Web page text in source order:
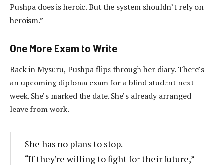
Pushpa does is heroic. But the system shouldn’t rely on
heroism.”
One More Exam to Write
Back in Mysuru, Pushpa flips through her diary. There’s
an upcoming diploma exam for a blind student next
week. She’s marked the date. She’s already arranged
leave from work.
She has no plans to stop.
“If they’re willing to fight for their future,”